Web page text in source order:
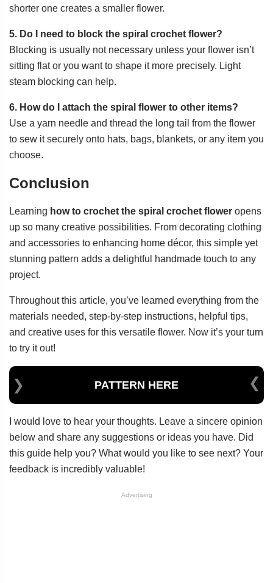
shorter one creates a smaller flower.
5. Do I need to block the spiral crochet flower?
Blocking is usually not necessary unless your flower isn’t
sitting flat or you want to shape it more precisely. Light
steam blocking can help.
6. How do I attach the spiral flower to other items?
Use a yarn needle and thread the long tail from the flower
to sew it securely onto hats, bags, blankets, or any item you
choose.
Conclusion
Learning how to crochet the spiral crochet flower opens
up so many creative possibilities. From decorating clothing
and accessories to enhancing home décor, this simple yet
stunning pattern adds a delightful handmade touch to any
project.
Throughout this article, you’ve learned everything from the
materials needed, step-by-step instructions, helpful tips,
and creative uses for this versatile flower. Now it’s your turn
to try it out!
PATTERN HERE
I would love to hear your thoughts. Leave a sincere opinion
below and share any suggestions or ideas you have. Did
this guide help you? What would you like to see next? Your
feedback is incredibly valuable!
Advertising